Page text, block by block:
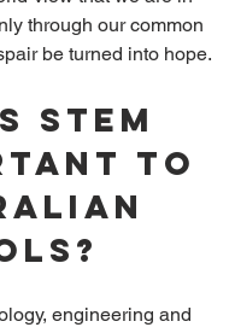
through our common
be turned into hope.
Stem
to
engineering and